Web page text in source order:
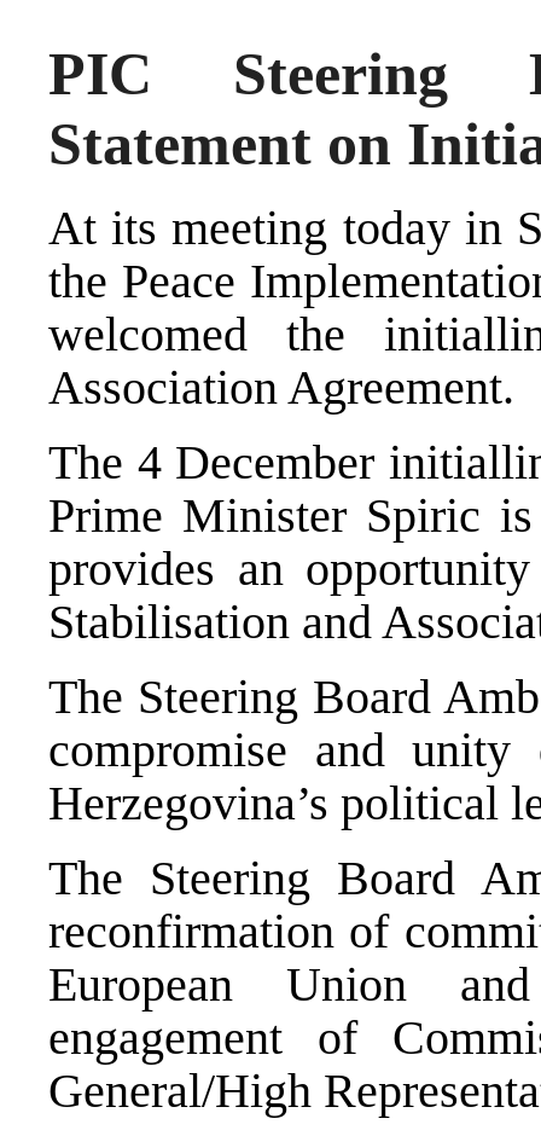
PIC Steering
Statement on
At its meeting today in
the Peace
welcomed the
Association Agreement.
The 4 December
Prime Minister Spiric
provides an
Stabilisation and
The Steering Board
compromise and unity
Herzegovina’s political
The Steering Board
reconfirmation of
European Union
engagement of
General/High